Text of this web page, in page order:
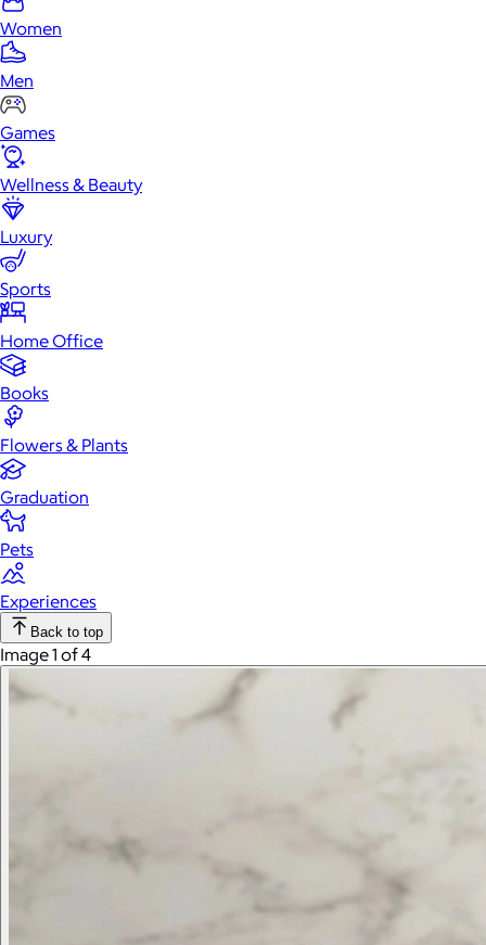
Women
Men
Games
Wellness & Beauty
Luxury
Sports
Home Office
Books
Flowers & Plants
Graduation
Pets
Experiences
Back to top
Image 1 of 4